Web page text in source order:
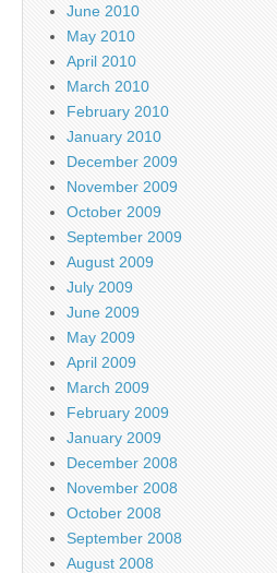
June 2010
May 2010
April 2010
March 2010
February 2010
January 2010
December 2009
November 2009
October 2009
September 2009
August 2009
July 2009
June 2009
May 2009
April 2009
March 2009
February 2009
January 2009
December 2008
November 2008
October 2008
September 2008
August 2008